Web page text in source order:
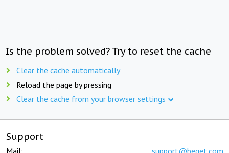
Is the problem solved? Try to reset the cache
Clear the cache automatically
Reload the page by pressing
Clear the cache from your browser settings
Support
Mail: support@beget.com